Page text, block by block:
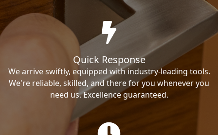
Quick Response
We arrive swiftly, equipped with industry-leading tools.
We're reliable, skilled, and there for you whenever you
need us. Excellence guaranteed.